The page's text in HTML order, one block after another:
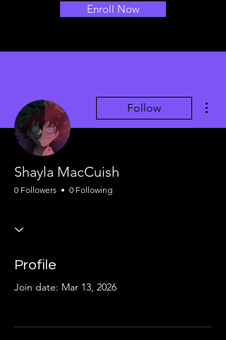
Enroll Now
Follow
Shayla MacCuish
0 Followers 0 Following
Profile
Join date: Mar 13, 2026